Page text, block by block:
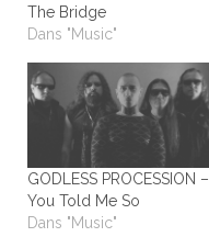
The Bridge
Dans "Music"
GODLESS PROCESSION –
You Told Me So
Dans "Music"